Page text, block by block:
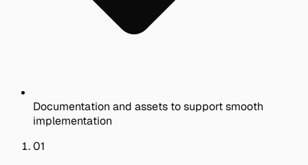
Documentation and assets to support smooth
implementation
01